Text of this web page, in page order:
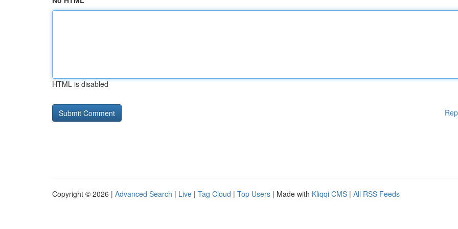
HTML is disabled
Copyright © 2026 | Advanced Search | Live | Tag Cloud | Top Users | Made with Kliqqi CMS | All RSS Feeds